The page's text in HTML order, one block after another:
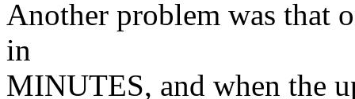
Another problem was that
in
MINUTES, and when the